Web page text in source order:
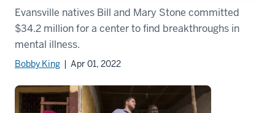
Evansville natives Bill and Mary Stone committed
$34.2 million for a center to find breakthroughs in
mental illness.
Bobby King | Apr 01, 2022